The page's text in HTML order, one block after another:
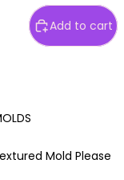
Add to cart
Mold Please